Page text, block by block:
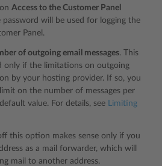
Access to the Customer Panel
password will be used for logging the
Panel.
of outgoing email messages. This
only if the limitations on outgoing
by your hosting provider. If so, you
on the number of messages per
value. For details, see Limiting
this option makes sense only if you
as a mail forwarder, which will
mail to another address.